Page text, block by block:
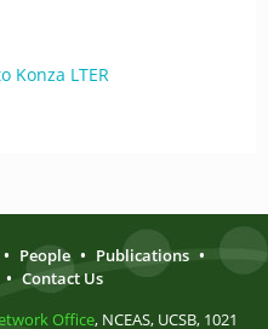
Konza LTER
• People • Publications •
• Contact Us
Office, NCEAS, UCSB, 1021